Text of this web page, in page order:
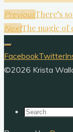
PreviousThere’s
NextThe magic of
FacebookTwitter
©2026 Krista
Search